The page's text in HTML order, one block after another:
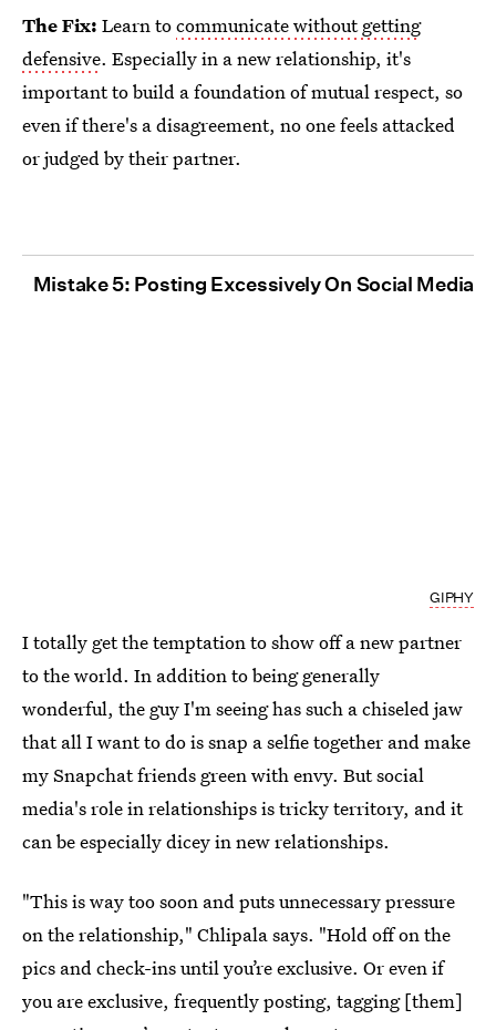
The Fix: Learn tocommunicate without getting
defensive. Especially in a new relationship, it's
important to build a foundation of mutual respect, so
even if there's a disagreement, no one feels attacked
or judged by their partner.
Mistake 5: Posting Excessively On Social Media
GIPHY
I totally get the temptation to show off a new partner
to the world. In addition to being generally
wonderful, the guy I'm seeing has such a chiseled jaw
that all I want to do is snap a selfie together and make
my Snapchat friends green with envy. But social
media's role in relationships is tricky territory, and it
can be especially dicey in new relationships.
"This is way too soon and puts unnecessary pressure
on the relationship," Chlipala says. "Hold off on the
pics and check-ins until you’re exclusive. Or even if
you are exclusive, frequently posting, tagging [them]